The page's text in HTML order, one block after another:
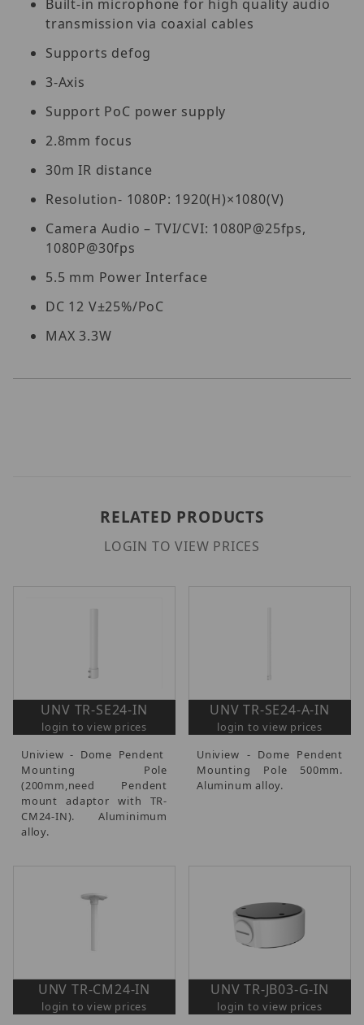
Built-in microphone for high quality audio
transmission via coaxial cables
Supports defog
3-Axis
Support PoC power supply
2.8mm focus
30m IR distance
Resolution- 1080P: 1920(H)×1080(V)
Camera Audio – TVI/CVI: 1080P@25fps,
1080P@30fps
5.5 mm Power Interface
DC 12 V±25%/PoC
MAX 3.3W
RELATED PRODUCTS
LOGIN TO VIEW PRICES
UNV TR-SE24-IN
login to view prices
Uniview - Dome Pendent
Mounting Pole
(200mm,need Pendent
mount adaptor with TR-
CM24-IN). Aluminimum
alloy.
UNV TR-SE24-A-IN
login to view prices
Uniview - Dome Pendent
Mounting Pole 500mm.
Aluminum alloy.
UNV TR-CM24-IN
login to view prices
UNV TR-JB03-G-IN
login to view prices